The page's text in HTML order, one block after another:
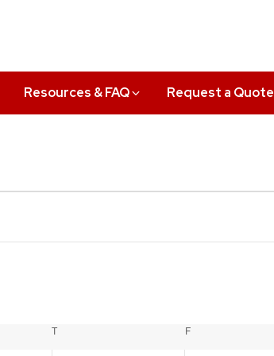
Resources & FAQ Request a Quote
T F